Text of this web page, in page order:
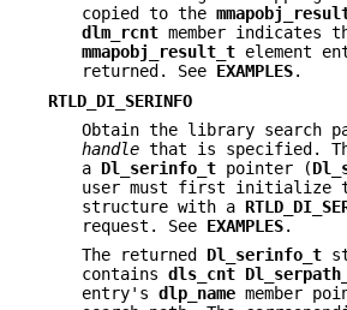
copied to the
dlm_rcnt member indicates
mmapobj_result_t element
returned. See EXAMPLES.
RTLD_DI_SERINFO
Obtain the library search
handle that is specified.
a Dl_serinfo_t pointer (
user must first initialize
structure with a
request. See EXAMPLES.
The returned Dl_serinfo_t
contains dls_cnt
entry's dlp_name member